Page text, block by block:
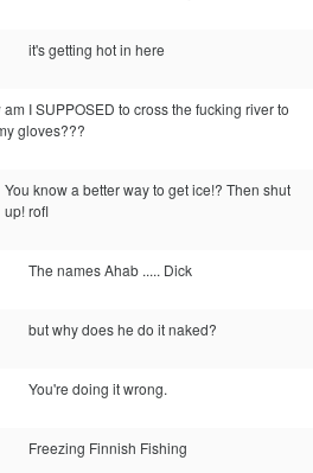
it's getting hot in here
am I SUPPOSED to cross the fucking river to
gloves???
You know a better way to get ice!? Then shut
up! rofl
The names Ahab ..... Dick
but why does he do it naked?
You're doing it wrong.
Freezing Finnish Fishing